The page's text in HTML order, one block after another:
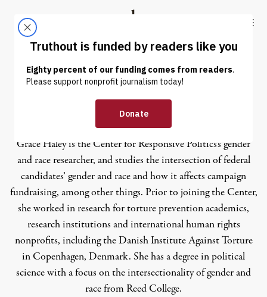
Truthout
ABOUT LATEST DONATE
Grace Haley
Grace Haley is the Center for Responsive Politics’s gender
and race researcher, and studies the intersection of federal
candidates’ gender and race and how it affects campaign
fundraising, among other things. Prior to joining the Center,
she worked in research for torture prevention academics,
research institutions and international human rights
nonprofits, including the Danish Institute Against Torture
in Copenhagen, Denmark. She has a degree in political
science with a focus on the intersectionality of gender and
race from Reed College.